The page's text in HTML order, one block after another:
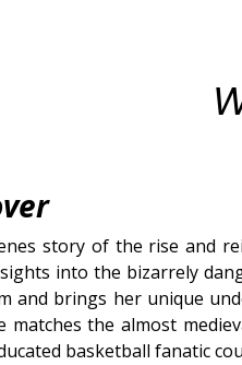
story of the rise and
into the bizarrely
and brings her unique
matches the almost
basketball fanatic